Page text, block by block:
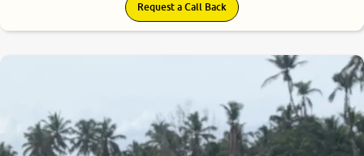
Request a Call Back